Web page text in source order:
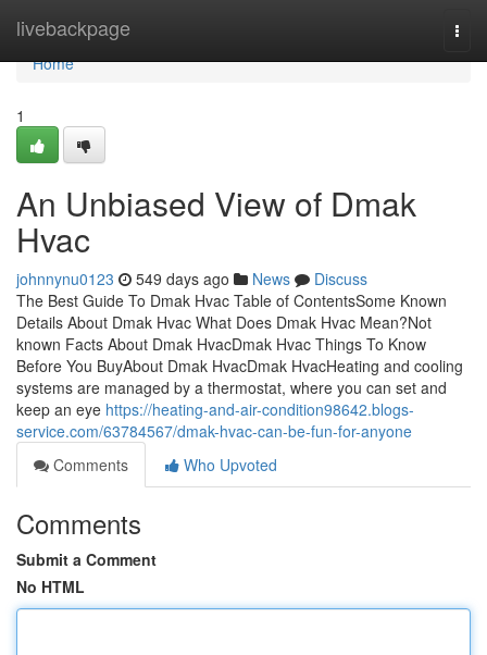
livebackpage
Home
Home
1
An Unbiased View of Dmak
Hvac
johnnynu0123 549 days ago News
Discuss
The Best Guide To Dmak Hvac Table of ContentsSome Known
Details About Dmak Hvac What Does Dmak Hvac Mean?Not
known Facts About Dmak HvacDmak Hvac Things To Know
Before You BuyAbout Dmak HvacDmak HvacHeating and cooling
systems are managed by a thermostat, where you can set and
keep an eye https://heating-and-air-condition98642.blogs-
service.com/63784567/dmak-hvac-can-be-fun-for-anyone
Comments
Who Upvoted
Comments
Submit a Comment
No HTML